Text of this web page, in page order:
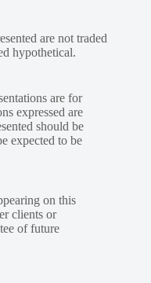
are not traded
hypothetical.
are for
expressed are
should be
expected to be
on this
clients or
of future